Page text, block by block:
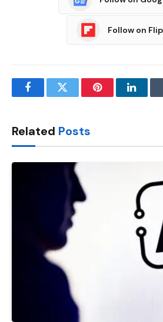
Follow on
FacebookTwitter Pinterest
Related Posts